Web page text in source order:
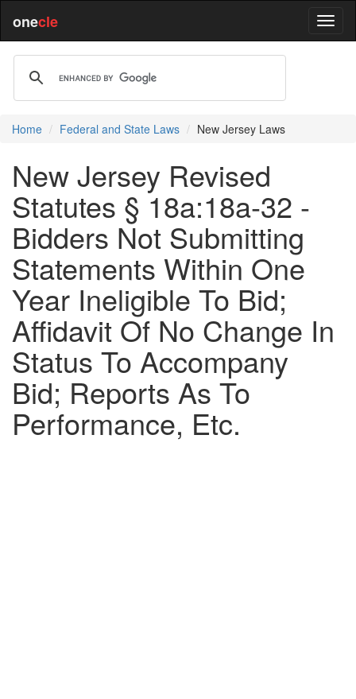
onecle
Home Federal and State Laws New Jersey Laws
New Jersey Revised
Statutes § 18a:18a-32 -
Bidders Not Submitting
Statements Within One
Year Ineligible To Bid;
Affidavit Of No Change In
Status To Accompany
Bid; Reports As To
Performance, Etc.